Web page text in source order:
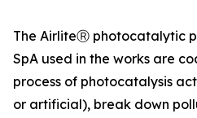
The AirliteⓇ photocatalytic
SpA used in the works are
process of photocatalysis
or artificial), break down